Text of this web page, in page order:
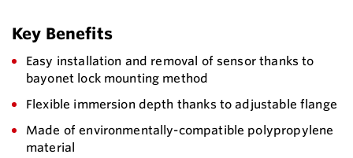
Key Benefits
Easy installation and removal of sensor thanks to
bayonet lock mounting method
Flexible immersion depth thanks to adjustable flange
Made of environmentally-compatible polypropylene
material